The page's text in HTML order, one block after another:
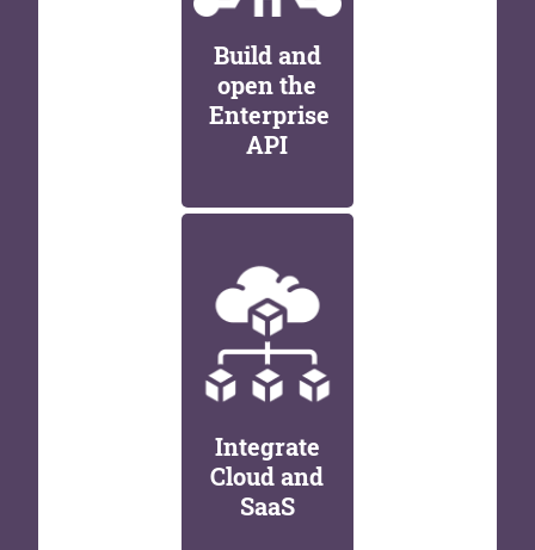
Build and
open the
Enterprise
API
Integrate
Cloud and
SaaS